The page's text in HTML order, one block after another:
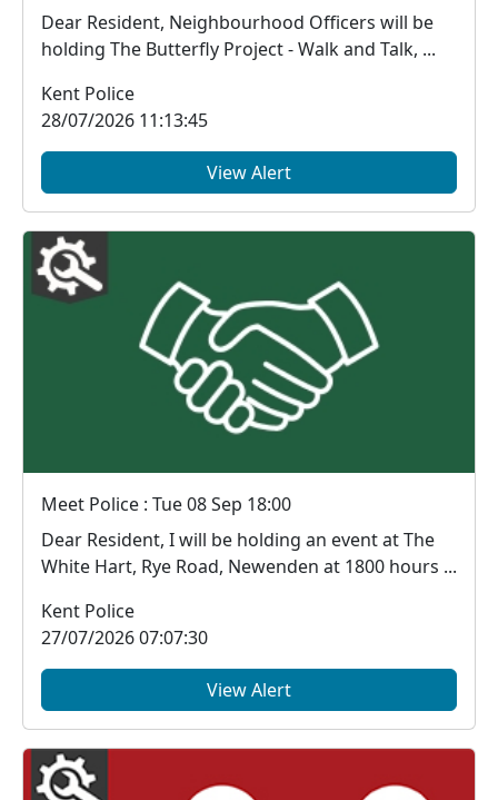
Dear Resident, Neighbourhood Officers will be
holding The Butterfly Project - Walk and Talk, ...
Kent Police
28/07/2026 11:13:45
View Alert
Meet Police : Tue 08 Sep 18:00
Dear Resident, I will be holding an event at The
White Hart, Rye Road, Newenden at 1800 hours ...
Kent Police
27/07/2026 07:07:30
View Alert